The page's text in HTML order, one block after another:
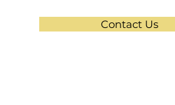
Contact Us